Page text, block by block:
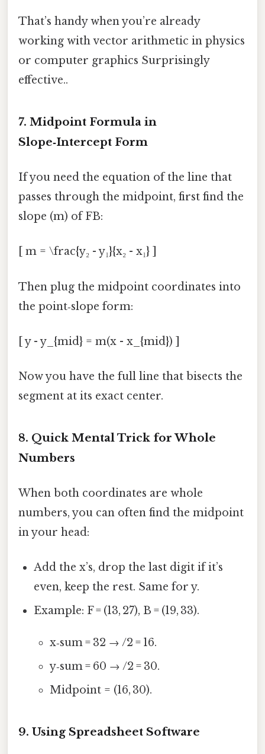
That’s handy when you’re already
working with vector arithmetic in physics
or computer graphics Surprisingly
effective..
7. Midpoint Formula in
Slope‑Intercept Form
If you need the equation of the line that
passes through the midpoint, first find the
slope (m) of FB:
[ m = \frac{y₂ - y₁}{x₂ - x₁} ]
Then plug the midpoint coordinates into
the point‑slope form:
[ y - y_{mid} = m(x - x_{mid}) ]
Now you have the full line that bisects the
segment at its exact center.
8. Quick Mental Trick for Whole
Numbers
When both coordinates are whole
numbers, you can often find the midpoint
in your head:
Add the x’s, drop the last digit if it’s
even, keep the rest. Same for y.
Example: F = (13, 27), B = (19, 33).
x‑sum = 32 → /2 = 16.
y‑sum = 60 → /2 = 30.
Midpoint = (16, 30).
9. Using Spreadsheet Software